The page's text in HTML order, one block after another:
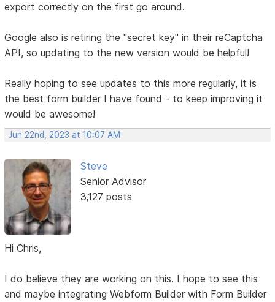
export correctly on the first go around.
Google also is retiring the "secret key" in their reCaptcha
API, so updating to the new version would be helpful!
Really hoping to see updates to this more regularly, it is
the best form builder I have found - to keep improving it
would be awesome!
Jun 22nd, 2023 at 10:07 AM
Steve
Senior Advisor
3,127 posts
Hi Chris,
I do believe they are working on this. I hope to see this
and maybe integrating Webform Builder with Form Builder